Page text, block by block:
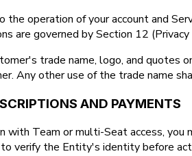
the operation of your account and
are governed by Section 12 (Privacy
trade name, logo, and quotes
Any other use of the trade name
AND PAYMENTS
with Team or multi-Seat access,
verify the Entity's identity before